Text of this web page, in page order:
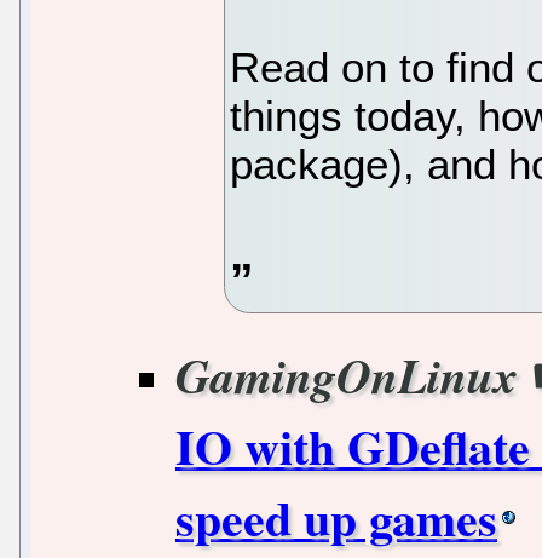
Read on to find
things today,
package), and
GamingOnLinux
IO with GDeflate
speed up games